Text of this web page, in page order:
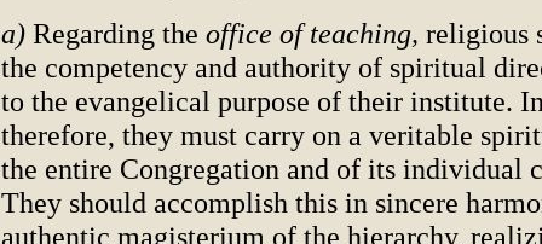
a) Regarding the office of teaching, religious
the competency and authority of spiritual
to the evangelical purpose of their institute.
therefore, they must carry on a veritable
the entire Congregation and of its individual
They should accomplish this in sincere
authentic magisterium of the hierarchy,